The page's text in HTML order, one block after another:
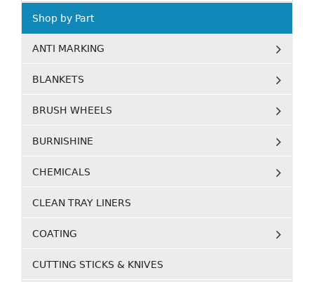
Shop by Part
ANTI MARKING
BLANKETS
BRUSH WHEELS
BURNISHINE
CHEMICALS
CLEAN TRAY LINERS
COATING
CUTTING STICKS & KNIVES